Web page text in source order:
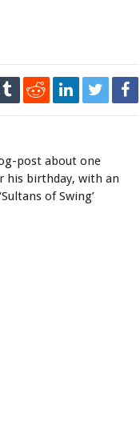
post about one
his birthday, with an
of Swing’